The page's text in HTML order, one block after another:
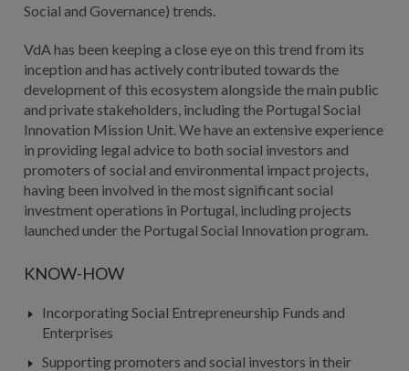
Social and Governance) trends.
VdA has been keeping a close eye on this trend from its
inception and has actively contributed towards the
development of this ecosystem alongside the main public
and private stakeholders, including the Portugal Social
Innovation Mission Unit. We have an extensive experience
in providing legal advice to both social investors and
promoters of social and environmental impact projects,
having been involved in the most significant social
investment operations in Portugal, including projects
launched under the Portugal Social Innovation program.
KNOW-HOW
Incorporating Social Entrepreneurship Funds and
Enterprises
Supporting promoters and social investors in their